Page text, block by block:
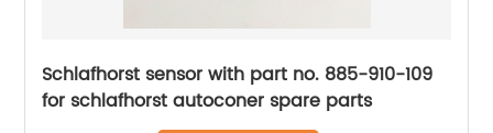
Schlafhorst sensor with part no. 885-910-109
for schlafhorst autoconer spare parts